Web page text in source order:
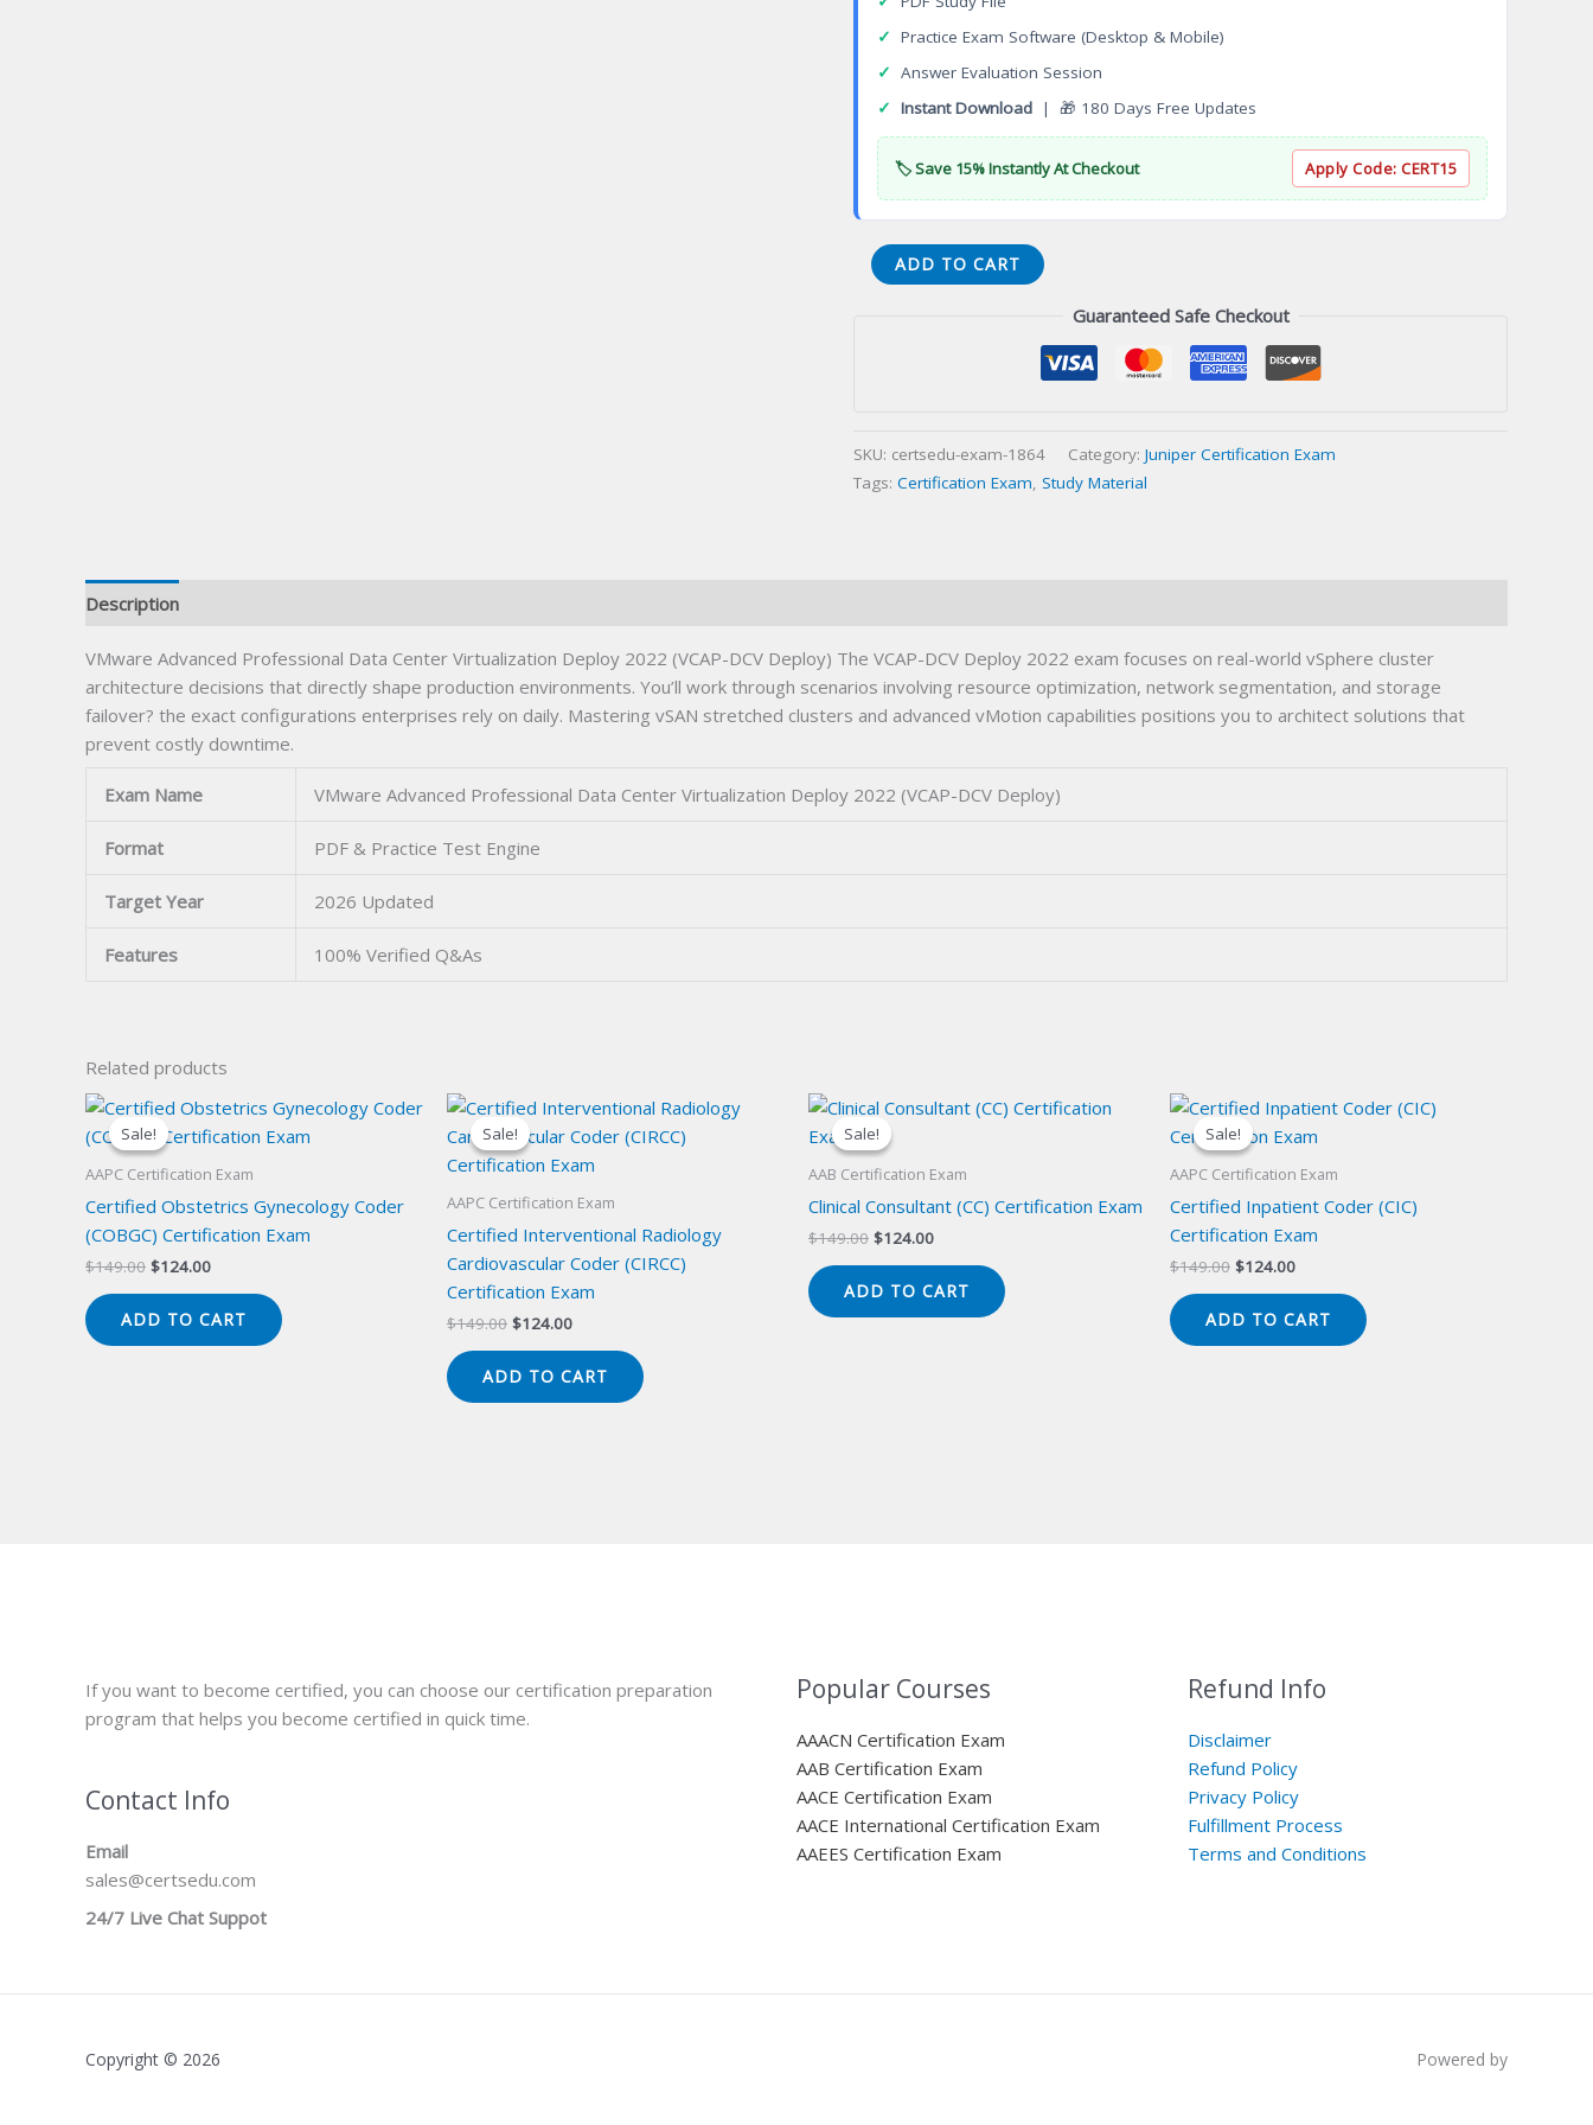
✓ Practice Exam Software (Desktop & Mobile)
✓ Answer Evaluation Session
✓ Instant Download | 🎁 180 Days Free Updates
🏷️ Save 15% Instantly At Checkout Apply Code: CERT15
VMware
Advanced
2022
(VCAP-
ADD TO CART
Guaranteed Safe Checkout
SKU: certsedu-exam-1864 Category: Juniper Certification Exam
Tags: Certification Exam Study Material
Description
VMware Advanced Professional Data Center Virtualization Deploy 2022 (VCAP-DCV Deploy) The VCAP-DCV Deploy 2022 exam focuses on real-world vSphere cluster
architecture decisions that directly shape production environments. You’ll work through scenarios involving resource optimization, network segmentation, and storage
failover? the exact configurations enterprises rely on daily. Mastering vSAN stretched clusters and advanced vMotion capabilities positions you to architect solutions that
prevent costly downtime.
Exam Name VMware Advanced Professional Data Center Virtualization Deploy 2022 (VCAP-DCV Deploy)
Format PDF & Practice Test Engine
Target Year 2026 Updated
Features 100% Verified Q&As
Related products
Sale!
Sale!
AAPC Certification Exam
Certified Obstetrics Gynecology Coder
(COBGC) Certification Exam
$149.00 Original
$149.00.
$124.00Current
$124.00.
ADD TO CART
Sale!
Sale!
AAPC Certification Exam
Certified Interventional Radiology
Cardiovascular Coder (CIRCC)
Certification Exam
$149.00 Original
$149.00.
$124.00Current
$124.00.
ADD TO CART
Sale!
Sale!
AAB Certification Exam
Clinical Consultant (CC) Certification Exam
$149.00 Original
$149.00.
$124.00Current
$124.00.
ADD TO CART
Sale!
Sale!
AAPC Certification Exam
Certified Inpatient Coder (CIC)
Certification Exam
$149.00 Original
$149.00.
$124.00Current
$124.00.
ADD TO CART
If you want to become certified, you can choose our certification preparation
program that helps you become certified in quick time.
Contact Info
Email
sales@certsedu.com
24/7 Live Chat Suppot
Popular Courses
AAACN Certification Exam
AAB Certification Exam
AACE Certification Exam
AACE International Certification Exam
AAEES Certification Exam
Refund Info
Disclaimer
Refund Policy
Privacy Policy
Fulfillment Process
Terms and Conditions
Copyright © 2026 Powered by